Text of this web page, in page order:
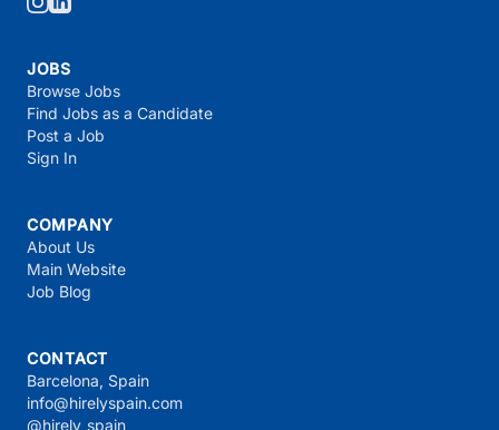
JOBS
Browse Jobs
Find Jobs as a Candidate
Post a Job
Sign In
COMPANY
About Us
Main Website
Job Blog
CONTACT
Barcelona, Spain
info@hirelyspain.com
@hirely_spain